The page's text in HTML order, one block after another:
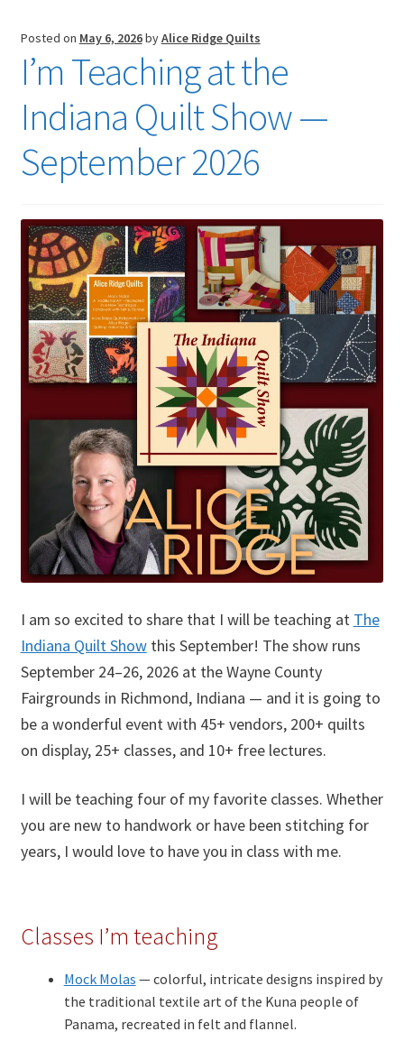
Posted on May 6, 2026byAlice Ridge Quilts
I’m Teaching at the
Indiana Quilt Show —
September 2026
I am so excited to share that I will be teaching at The
Indiana Quilt Showthis September! The show runs
September 24–26, 2026 at the Wayne County
Fairgrounds in Richmond, Indiana — and it is going to
be a wonderful event with 45+ vendors, 200+ quilts
on display, 25+ classes, and 10+ free lectures.
I will be teaching four of my favorite classes. Whether
you are new to handwork or have been stitching for
years, I would love to have you in class with me.
Classes I’m teaching
Mock Molas — colorful, intricate designs inspired by
the traditional textile art of the Kuna people of
Panama, recreated in felt and flannel.